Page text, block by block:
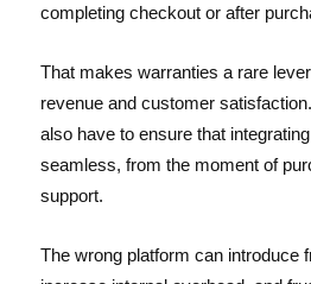
completing checkout or after
That makes warranties a rare
revenue and customer
also have to ensure that
seamless, from the moment of
support.
The wrong platform can introduce